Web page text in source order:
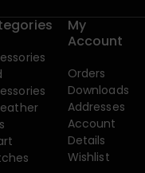
My
Account
Orders
Downloads
Addresses
Account
Details
Wishlist